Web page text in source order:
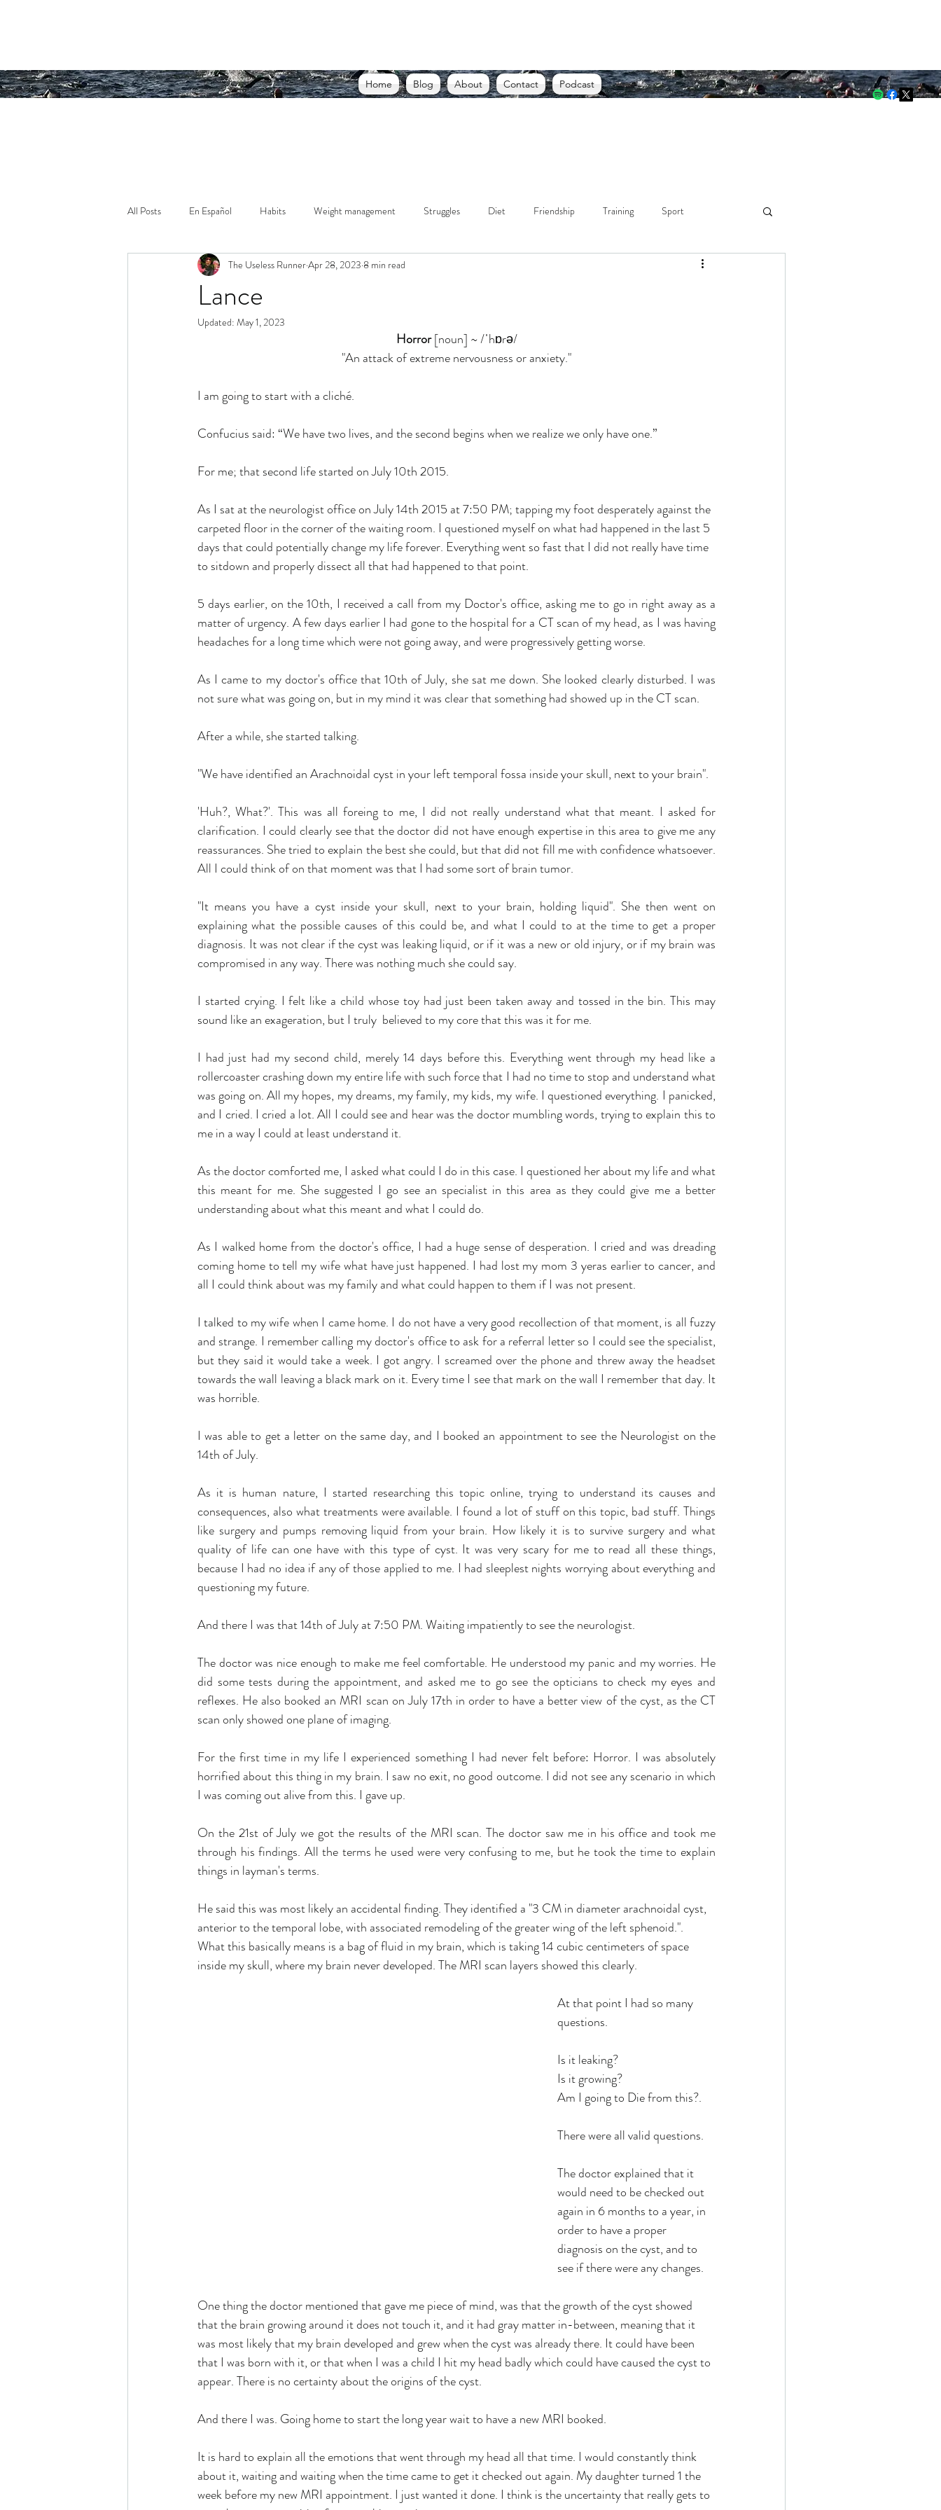
Home Blog About Contact Podcast
All Posts En Español Habits Weight management Struggles Diet Friendship Training Sport
Lance
The Useless RunnerApr 28, 2023 8 min read
Updated: May 1, 2023
Horror [noun] ~ /ˈhɒrə/
"An attack of extreme nervousness or anxiety."
I am going to start with a cliché.
Confucius said: “We have two lives, and the second begins when we realize we only have one.”
For me; that second life started on July 10th 2015.
As I sat at the neurologist office on July 14th 2015 at 7:50 PM; tapping my foot desperately against the
carpeted floor in the corner of the waiting room. I questioned myself on what had happened in the last 5
days that could potentially change my life forever. Everything went so fast that I did not really have time
to sitdown and properly dissect all that had happened to that point.
5 days earlier, on the 10th, I received a call from my Doctor's office, asking me to go in right away as a
matter of urgency. A few days earlier I had gone to the hospital for a CT scan of my head, as I was having
headaches for a long time which were not going away, and were progressively getting worse.
As I came to my doctor's office that 10th of July, she sat me down. She looked clearly disturbed. I was
not sure what was going on, but in my mind it was clear that something had showed up in the CT scan.
After a while, she started talking.
"We have identified an Arachnoidal cyst in your left temporal fossa inside your skull, next to your brain".
'Huh?, What?'. This was all foreing to me, I did not really understand what that meant. I asked for
clarification. I could clearly see that the doctor did not have enough expertise in this area to give me any
reassurances. She tried to explain the best she could, but that did not fill me with confidence whatsoever.
All I could think of on that moment was that I had some sort of brain tumor.
"It means you have a cyst inside your skull, next to your brain, holding liquid". She then went on
explaining what the possible causes of this could be, and what I could to at the time to get a proper
diagnosis. It was not clear if the cyst was leaking liquid, or if it was a new or old injury, or if my brain was
compromised in any way. There was nothing much she could say.
I started crying. I felt like a child whose toy had just been taken away and tossed in the bin. This may
sound like an exageration, but I truly  believed to my core that this was it for me.
I had just had my second child, merely 14 days before this. Everything went through my head like a
rollercoaster crashing down my entire life with such force that I had no time to stop and understand what
was going on. All my hopes, my dreams, my family, my kids, my wife. I questioned everything. I panicked,
and I cried. I cried a lot. All I could see and hear was the doctor mumbling words, trying to explain this to
me in a way I could at least understand it.
As the doctor comforted me, I asked what could I do in this case. I questioned her about my life and what
this meant for me. She suggested I go see an specialist in this area as they could give me a better
understanding about what this meant and what I could do.
As I walked home from the doctor's office, I had a huge sense of desperation. I cried and was dreading
coming home to tell my wife what have just happened. I had lost my mom 3 yeras earlier to cancer, and
all I could think about was my family and what could happen to them if I was not present.
I talked to my wife when I came home. I do not have a very good recollection of that moment, is all fuzzy
and strange. I remember calling my doctor's office to ask for a referral letter so I could see the specialist,
but they said it would take a week. I got angry. I screamed over the phone and threw away the headset
towards the wall leaving a black mark on it. Every time I see that mark on the wall I remember that day. It
was horrible.
I was able to get a letter on the same day, and I booked an appointment to see the Neurologist on the
14th of July.
As it is human nature, I started researching this topic online, trying to understand its causes and
consequences, also what treatments were available. I found a lot of stuff on this topic, bad stuff. Things
like surgery and pumps removing liquid from your brain. How likely it is to survive surgery and what
quality of life can one have with this type of cyst. It was very scary for me to read all these things,
because I had no idea if any of those applied to me. I had sleeplest nights worrying about everything and
questioning my future.
And there I was that 14th of July at 7:50 PM. Waiting impatiently to see the neurologist.
The doctor was nice enough to make me feel comfortable. He understood my panic and my worries. He
did some tests during the appointment, and asked me to go see the opticians to check my eyes and
reflexes. He also booked an MRI scan on July 17th in order to have a better view of the cyst, as the CT
scan only showed one plane of imaging.
For the first time in my life I experienced something I had never felt before: Horror. I was absolutely
horrified about this thing in my brain. I saw no exit, no good outcome. I did not see any scenario in which
I was coming out alive from this. I gave up.
On the 21st of July we got the results of the MRI scan. The doctor saw me in his office and took me
through his findings. All the terms he used were very confusing to me, but he took the time to explain
things in layman's terms.
He said this was most likely an accidental finding. They identified a "3 CM in diameter arachnoidal cyst,
anterior to the temporal lobe, with associated remodeling of the greater wing of the left sphenoid.".
What this basically means is a bag of fluid in my brain, which is taking 14 cubic centimeters of space
inside my skull, where my brain never developed. The MRI scan layers showed this clearly.
At that point I had so many
questions.
Is it leaking?
Is it growing?
Am I going to Die from this?.
There were all valid questions.
The doctor explained that it
would need to be checked out
again in 6 months to a year, in
order to have a proper
diagnosis on the cyst, and to
see if there were any changes.
One thing the doctor mentioned that gave me piece of mind, was that the growth of the cyst showed
that the brain growing around it does not touch it, and it had gray matter in-between, meaning that it
was most likely that my brain developed and grew when the cyst was already there. It could have been
that I was born with it, or that when I was a child I hit my head badly which could have caused the cyst to
appear. There is no certainty about the origins of the cyst.
And there I was. Going home to start the long year wait to have a new MRI booked.
It is hard to explain all the emotions that went through my head all that time. I would constantly think
about it, waiting and waiting when the time came to get it checked out again. My daughter turned 1 the
week before my new MRI appointment. I just wanted it done. I think is the uncertainty that really gets to